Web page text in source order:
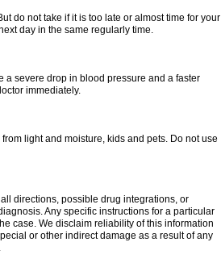
do not take if it is too late or almost time for your
day in the same regularly time.
a severe drop in blood pressure and a faster
immediately.
light and moisture, kids and pets. Do not use
directions, possible drug integrations, or
Any specific instructions for a particular
case. We disclaim reliability of this information
or other indirect damage as a result of any